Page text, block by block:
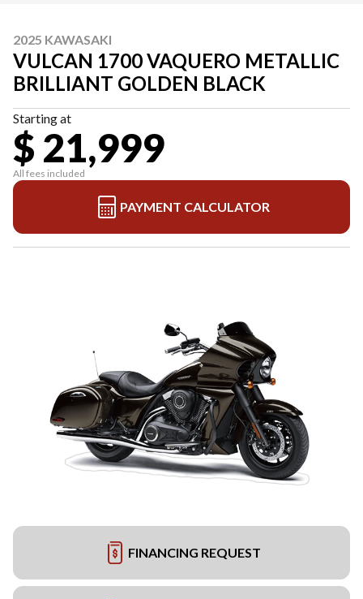
2025 KAWASAKI
VULCAN 1700 VAQUERO METALLIC
BRILLIANT GOLDEN BLACK
Starting at
$ 21,999
All fees included
PAYMENT CALCULATOR
FINANCING REQUEST